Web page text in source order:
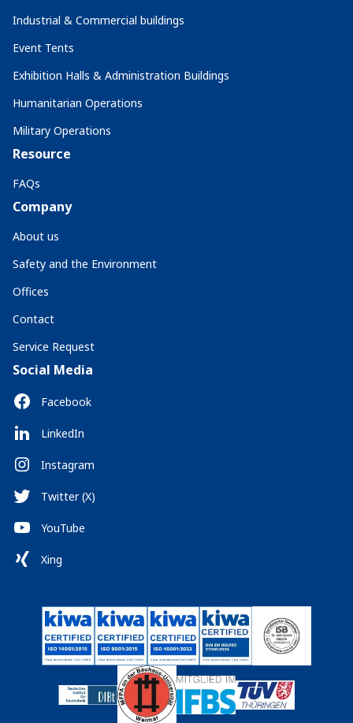
Industrial & Commercial buildings
Event Tents
Exhibition Halls & Administration Buildings
Humanitarian Operations
Military Operations
Resource
FAQs
Company
About us
Safety and the Environment
Offices
Contact
Service Request
Social Media
Facebook
LinkedIn
Instagram
Twitter (X)
YouTube
Xing